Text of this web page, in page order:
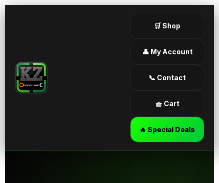
🛒 Shop
👤 My Account
📞 Contact
🧺 Cart
🔥 Special Deals